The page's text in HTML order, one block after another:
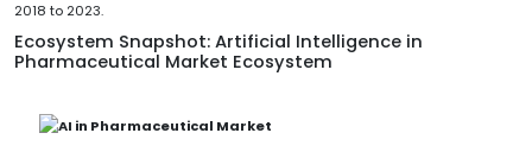
2018 to 2023.
Ecosystem Snapshot: Artificial Intelligence in
Pharmaceutical Market Ecosystem